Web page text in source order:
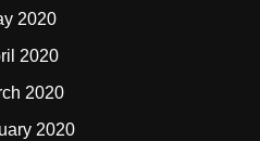
2020
2020
2020
2020